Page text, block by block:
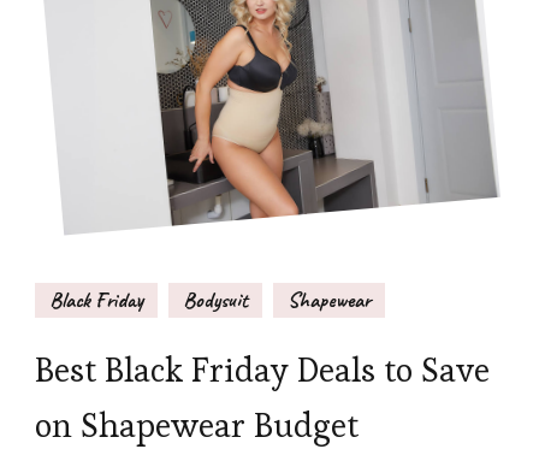
Black Friday Bodysuit Shapewear
Best Black Friday Deals to Save
on Shapewear Budget